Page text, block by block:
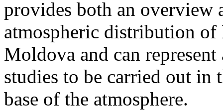
provides both an overview
atmospheric distribution
Moldova and can
studies to be carried out
base of the atmosphere.